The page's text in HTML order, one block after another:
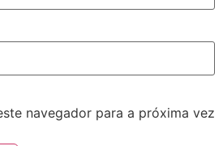
navegador para a próxima vez